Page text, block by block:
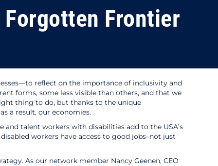
Frontier
reflect on the importance of inclusivity and
forms, some less visible than others, and that we
thing to do, but thanks to the unique
a result, our economies.
and talent workers with disabilities add to the USA’s
workers have access to good jobs–not just
As our network member Nancy Geenen, CEO